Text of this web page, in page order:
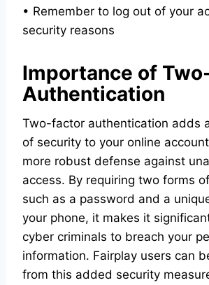
• Remember to log out of your
security reasons
Importance of
Authentication
Two-factor authentication adds
of security to your online
more robust defense against
access. By requiring two forms
such as a password and a
your phone, it makes it
cyber criminals to breach your
information. Fairplay users can
from this added security